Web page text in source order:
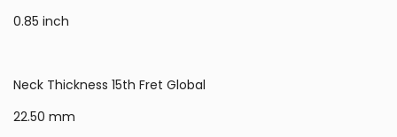
0.85 inch
Neck Thickness 15th Fret Global
22.50 mm